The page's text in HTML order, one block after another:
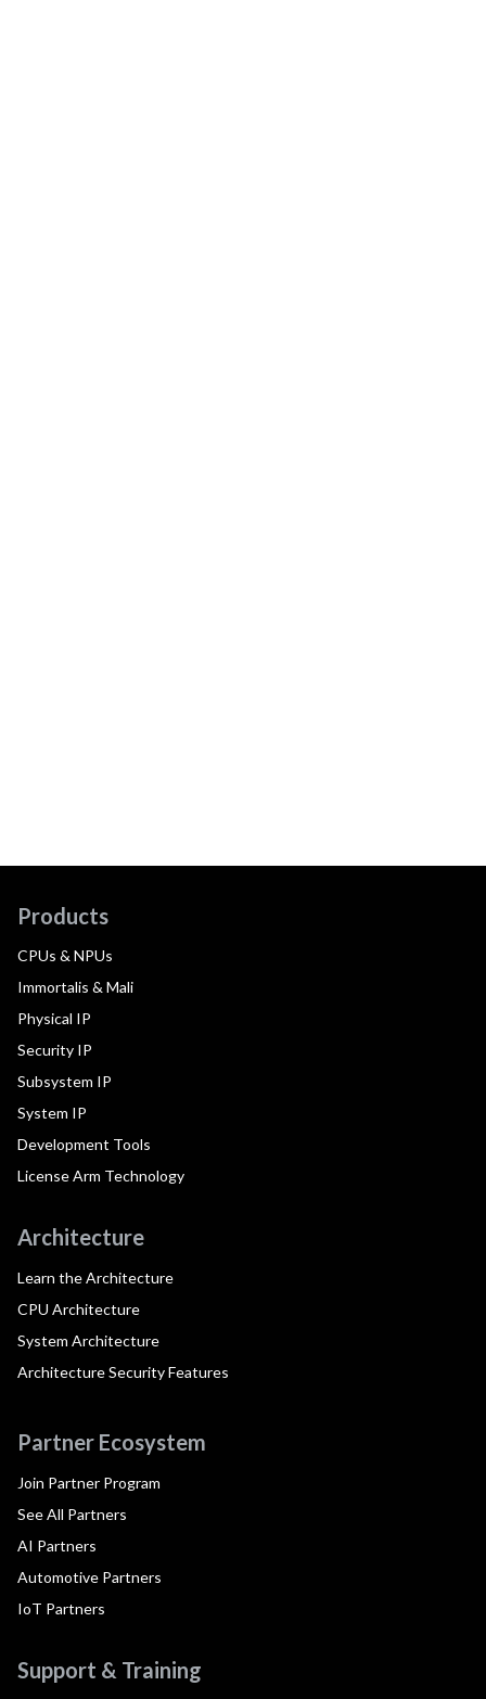
Products
CPUs & NPUs
Immortalis & Mali
Physical IP
Security IP
Subsystem IP
System IP
Development Tools
License Arm Technology
Architecture
Learn the Architecture
CPU Architecture
System Architecture
Architecture Security Features
Partner Ecosystem
Join Partner Program
See All Partners
AI Partners
Automotive Partners
IoT Partners
Support & Training